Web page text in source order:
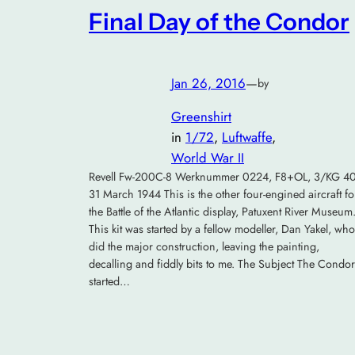
Final Day of the Condor
Jan 26, 2016—by
Greenshirt
in 1/72, Luftwaffe
World War II
Revell Fw-200C-8 Werknummer 0224, F8+OL, 3/KG
31 March 1944 This is the other four-engined aircraft
the Battle of the Atlantic display, Patuxent River Museum.
This kit was started by a fellow modeller, Dan Yakel, who
did the major construction, leaving the painting,
decalling and fiddly bits to me. The Subject The Condor
started…